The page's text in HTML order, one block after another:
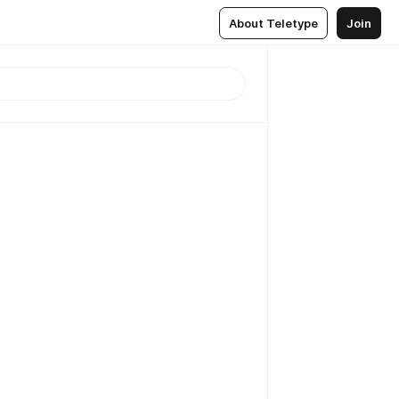
About Teletype Join